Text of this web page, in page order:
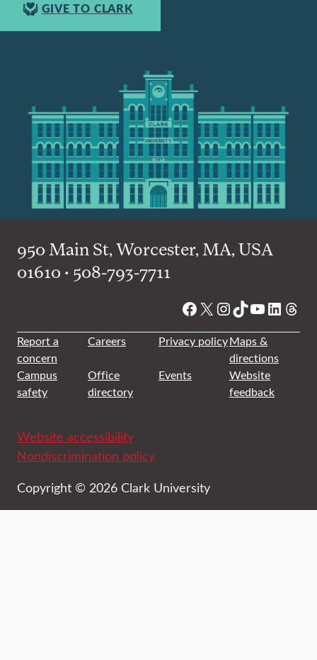
GIVE TO CLARK
950 Main St, Worcester, MA, USA
01610 • 508-793-7711
Facebook
X Instagram
TikTok
YouTube
Report a
concern
Careers Privacy policyMaps &
directions
Campus
safety
Office
directory
Events
Website
feedback
Website accessibility
Nondiscrimination policy
Copyright © 2026 Clark University